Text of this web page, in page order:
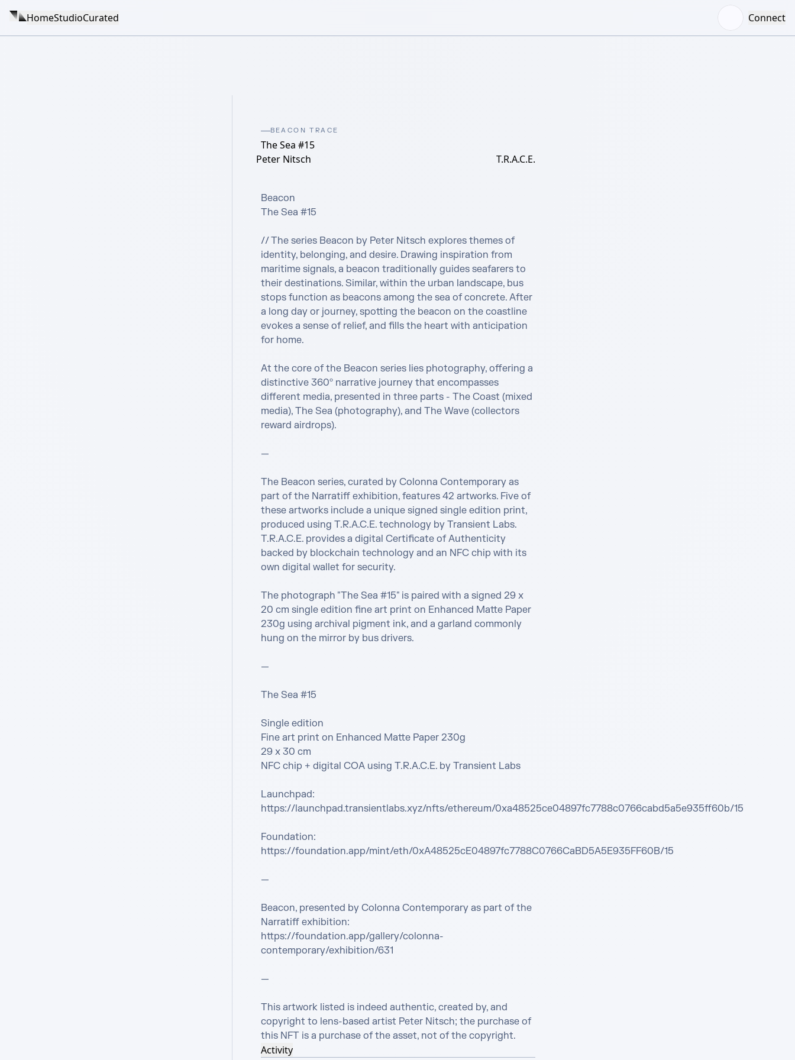
HomeStudioCurated Connect
BEACON TRACE
The Sea #15
Peter Nitsch
T.R.A.C.E.
Beacon
The Sea #15
// The series Beacon by Peter Nitsch explores themes of
identity, belonging, and desire. Drawing inspiration from
maritime signals, a beacon traditionally guides seafarers to
their destinations. Similar, within the urban landscape, bus
stops function as beacons among the sea of concrete. After
a long day or journey, spotting the beacon on the coastline
evokes a sense of relief, and fills the heart with anticipation
for home.
At the core of the Beacon series lies photography, offering a
distinctive 360º narrative journey that encompasses
different media, presented in three parts - The Coast (mixed
media), The Sea (photography), and The Wave (collectors
reward airdrops).
—
The Beacon series, curated by Colonna Contemporary as
part of the Narratiff exhibition, features 42 artworks. Five of
these artworks include a unique signed single edition print,
produced using T.R.A.C.E. technology by Transient Labs.
T.R.A.C.E. provides a digital Certificate of Authenticity
backed by blockchain technology and an NFC chip with its
own digital wallet for security.
The photograph "The Sea #15" is paired with a signed 29 x
20 cm single edition fine art print on Enhanced Matte Paper
230g using archival pigment ink, and a garland commonly
hung on the mirror by bus drivers.
—
The Sea #15
Single edition
Fine art print on Enhanced Matte Paper 230g
29 x 30 cm
NFC chip + digital COA using T.R.A.C.E. by Transient Labs
Launchpad:
https://launchpad.transientlabs.xyz/nfts/ethereum/0xa48525ce04897fc7788c0766cabd5a5e935ff60b/15
Foundation:
https://foundation.app/mint/eth/0xA48525cE04897fc7788C0766CaBD5A5E935FF60B/15
—
Beacon, presented by Colonna Contemporary as part of the
Narratiff exhibition:
https://foundation.app/gallery/colonna-
contemporary/exhibition/631
—
This artwork listed is indeed authentic, created by, and
copyright to lens-based artist Peter Nitsch; the purchase of
this NFT is a purchase of the asset, not of the copyright.
Activity